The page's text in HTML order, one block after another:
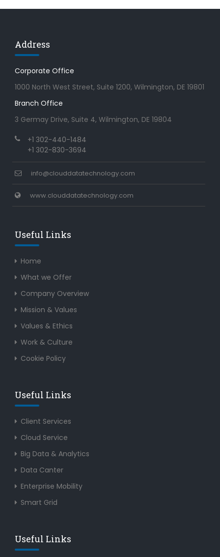
Address
Corporate Office
1000 North West Street, Suite 1200, Wilmington, DE 19801
Branch Office
3 Germay Drive, Suite 4, Wilmington, DE 19804
+1 302-440-1484
+1 302-830-3694
info@clouddatatechnology.com
www.clouddatatechnology.com
Useful Links
Home
What we Offer
Company Overview
Mission & Values
Values & Ethics
Work & Culture
Cookie Policy
Useful Links
Client Services
Cloud Service
Big Data & Analytics
Data Canter
Enterprise Mobility
Smart Grid
Useful Links